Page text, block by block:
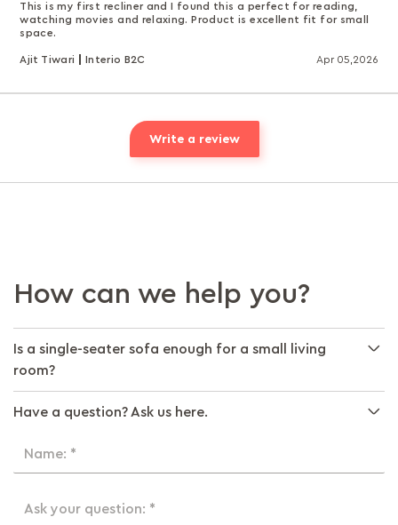
This is my first recliner and I found this a perfect for reading,
watching movies and relaxing. Product is excellent fit for small
space.
Ajit Tiwari Interio B2C Apr 05,2026
Write a review
How can we help you?
Is a single-seater sofa enough for a small living
room?
Have a question? Ask us here.
Name: *
Ask your question: *